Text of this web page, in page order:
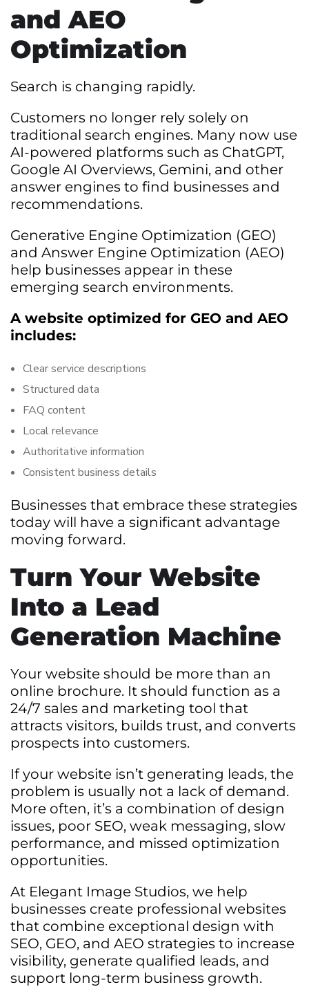
and AEO
Optimization
Search is changing rapidly.
Customers no longer rely solely on
traditional search engines. Many now use
AI-powered platforms such as ChatGPT,
Google AI Overviews, Gemini, and other
answer engines to find businesses and
recommendations.
Generative Engine Optimization (GEO)
and Answer Engine Optimization (AEO)
help businesses appear in these
emerging search environments.
A website optimized for GEO and AEO
includes:
Clear service descriptions
Structured data
FAQ content
Local relevance
Authoritative information
Consistent business details
Businesses that embrace these strategies
today will have a significant advantage
moving forward.
Turn Your Website
Into a Lead
Generation Machine
Your website should be more than an
online brochure. It should function as a
24/7 sales and marketing tool that
attracts visitors, builds trust, and converts
prospects into customers.
If your website isn’t generating leads, the
problem is usually not a lack of demand.
More often, it’s a combination of design
issues, poor SEO, weak messaging, slow
performance, and missed optimization
opportunities.
At Elegant Image Studios, we help
businesses create professional websites
that combine exceptional design with
SEO, GEO, and AEO strategies to increase
visibility, generate qualified leads, and
support long-term business growth.